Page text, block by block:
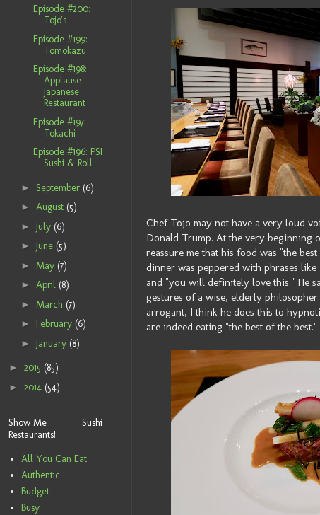
Chef Tojo may not have a very loud
Donald Trump. At the very beginning
reassure me that his food was "the
dinner was peppered with phrases
and "you will definitely love this." He
gestures of a wise, elderly
arrogant, I think he does this to
are indeed eating "the best of the best."
Episode #200:
Tojo's
Episode #199:
Tomokazu
Episode #198:
Applause
Japanese
Restaurant
Episode #197:
Tokachi
Episode #196: PSI
Sushi & Roll
► September (6)
► August (5)
► July (6)
► June (5)
► May (7)
► April (8)
► March (7)
► February (6)
► January (8)
► 2015 (85)
► 2014 (54)
Show Me ______ Sushi
Restaurants!
All You Can Eat
Authentic
Budget
Busy